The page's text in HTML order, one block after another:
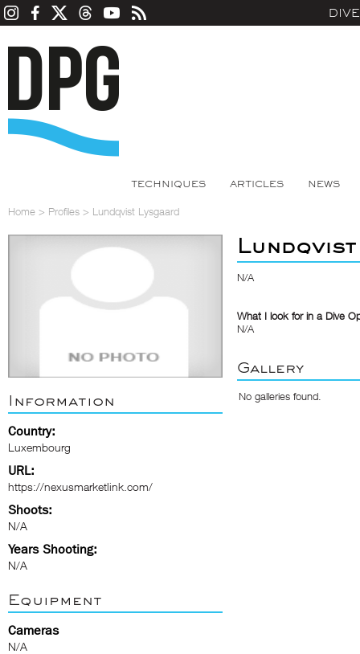
TECHNIQUES ARTICLES NEWS
Home > Profiles > Lundqvist Lysgaard
Information
Country:
Luxembourg
URL:
https://nexusmarketlink.com/
Shoots:
N/A
Years Shooting:
N/A
Equipment
Cameras
N/A
N/A
What I look for in a Dive
N/A
Gallery
No galleries found.